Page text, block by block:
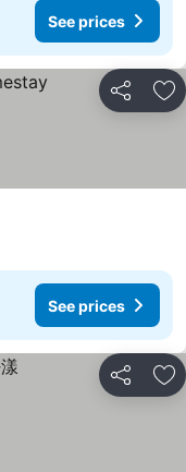
See prices
Share
See prices
Share